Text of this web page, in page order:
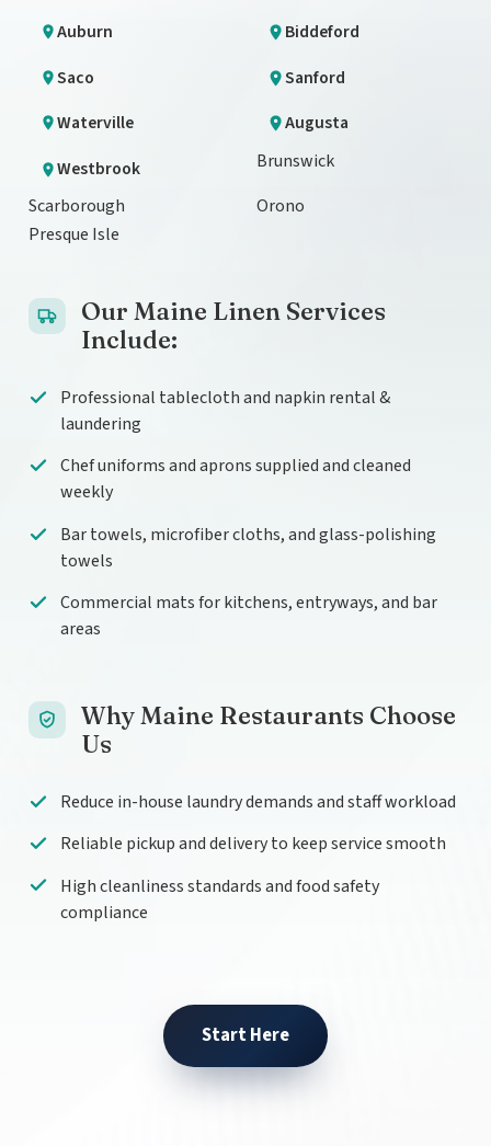
Auburn
Biddeford
Saco
Sanford
Waterville
Augusta
Westbrook
Brunswick
Scarborough
Orono
Presque Isle
Our Maine Linen Services
Include:
Professional tablecloth and napkin rental &
laundering
Chef uniforms and aprons supplied and cleaned
weekly
Bar towels, microfiber cloths, and glass-polishing
towels
Commercial mats for kitchens, entryways, and bar
areas
Why Maine Restaurants Choose
Us
Reduce in-house laundry demands and staff workload
Reliable pickup and delivery to keep service smooth
High cleanliness standards and food safety
compliance
Start Here